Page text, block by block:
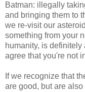
Batman: illegally
and bringing them to
we re-visit our
something from your
humanity, is
agree that you're not
If we recognize that
are good, but are